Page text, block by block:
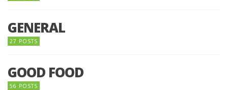
GENERAL
27 POSTS
GOOD FOOD
56 POSTS